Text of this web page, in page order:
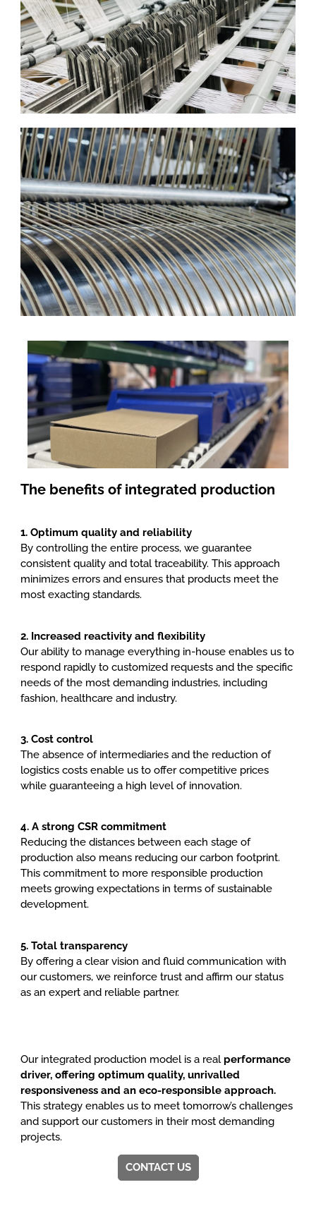
Packaging, logistics and delivery
The benefits of integrated production
1. Optimum quality and reliability
By controlling the entire process, we guarantee
consistent quality and total traceability. This approach
minimizes errors and ensures that products meet the
most exacting standards.
2. Increased reactivity and flexibility
Our ability to manage everything in-house enables us to
respond rapidly to customized requests and the specific
needs of the most demanding industries, including
fashion, healthcare and industry.
3. Cost control
The absence of intermediaries and the reduction of
logistics costs enable us to offer competitive prices
while guaranteeing a high level of innovation.
4. A strong CSR commitment
Reducing the distances between each stage of
production also means reducing our carbon footprint.
This commitment to more responsible production
meets growing expectations in terms of sustainable
development.
5. Total transparency
By offering a clear vision and fluid communication with
our customers, we reinforce trust and affirm our status
as an expert and reliable partner.
Our integrated production model is a real performance
driver, offering optimum quality, unrivalled
responsiveness and an eco-responsible approach.
This strategy enables us to meet tomorrow’s challenges
and support our customers in their most demanding
projects.
CONTACT US